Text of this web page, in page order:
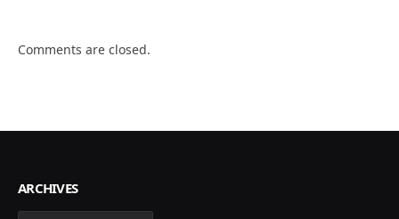
Comments are closed.
ARCHIVES